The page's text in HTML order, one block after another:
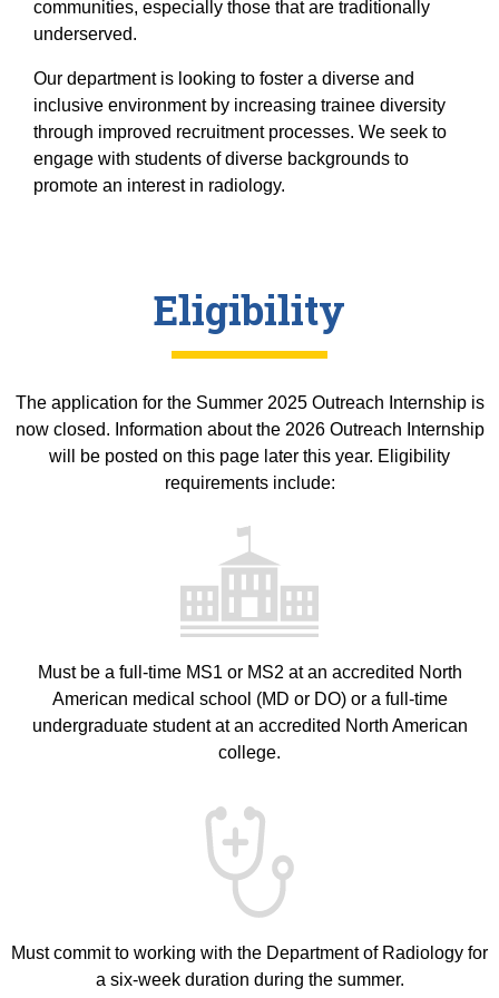
Radiation Oncology
Surgery
Programs & Resources
Cultural & Heritage Months
Travel, Entertainment & Miscellaneous
Wellness Resource Guide
Space, Facilities and Planning
Contact Us
communities, especially those that are traditionally
underserved.
Our department is looking to foster a diverse and
inclusive environment by increasing trainee diversity
through improved recruitment processes. We seek to
engage with students of diverse backgrounds to
promote an interest in radiology.
Eligibility
The application for the Summer 2025 Outreach Internship is
now closed. Information about the 2026 Outreach Internship
will be posted on this page later this year. Eligibility
requirements include:
Must be a full-time MS1 or MS2 at an accredited North
American medical school (MD or DO) or a full-time
undergraduate student at an accredited North American
college.
Must commit to working with the Department of Radiology for
a six-week duration during the summer.